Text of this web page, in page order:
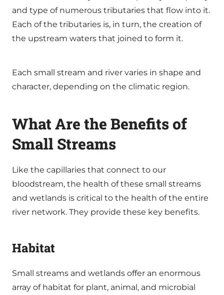
and type of numerous tributaries that flow into it.
Each of the tributaries is, in turn, the creation of
the upstream waters that joined to form it.
Each small stream and river varies in shape and
character, depending on the climatic region.
What Are the Benefits of
Small Streams
Like the capillaries that connect to our
bloodstream, the health of these small streams
and wetlands is critical to the health of the entire
river network. They provide these key benefits.
Habitat
Small streams and wetlands offer an enormous
array of habitat for plant, animal, and microbial